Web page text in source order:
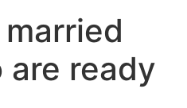
are ready